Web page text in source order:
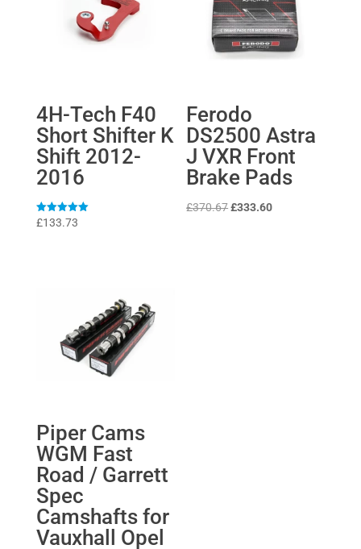
4H-Tech F40
Short Shifter K
Shift 2012-
2016
Rated
£133.73
Ferodo
DS2500 Astra
J VXR Front
Brake Pads
£370.67Original
£333.60Current
Piper Cams
WGM Fast
Road / Garrett
Spec
Camshafts for
Vauxhall Opel